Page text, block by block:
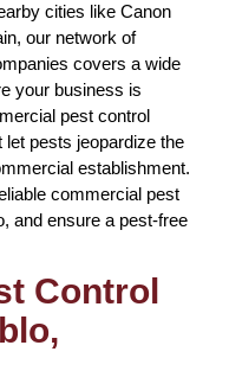
cities like Canon
our network of
covers a wide
your business is
pest control
pests jeopardize the
establishment.
commercial pest
and ensure a pest-free
Control